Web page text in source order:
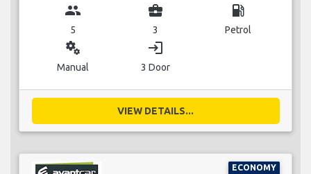
group
5
business_center
3
local_gas_station
Petrol
miscellaneous_services
Manual
login
3 Door
VIEW DETAILS...
ECONOMY